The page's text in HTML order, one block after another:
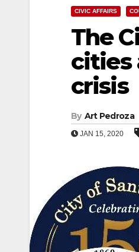
CIVIC AFFAIRS
The
cities
crisis
By Art Pedroza
JAN 15, 2020